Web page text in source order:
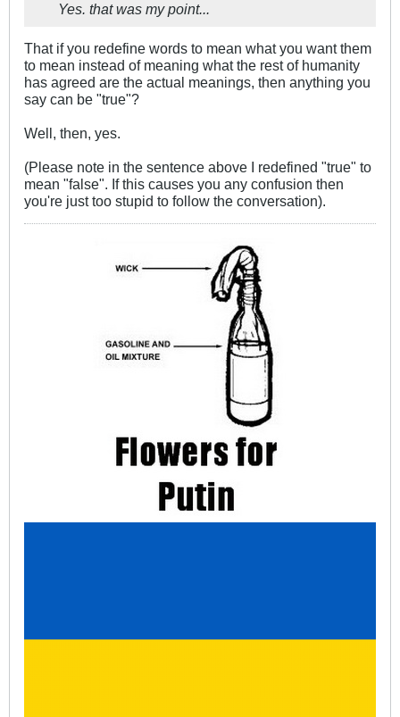
Yes. that was my point...
That if you redefine words to mean what you want them
to mean instead of meaning what the rest of humanity
has agreed are the actual meanings, then anything you
say can be "true"?
Well, then, yes.
(Please note in the sentence above I redefined "true" to
mean "false". If this causes you any confusion then
you're just too stupid to follow the conversation).